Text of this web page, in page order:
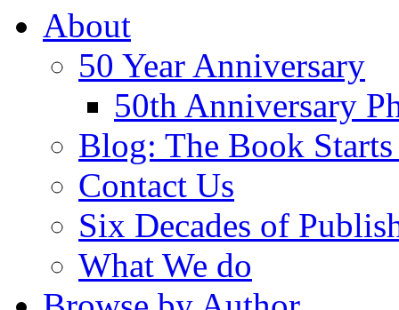
About
50 Year Anniversary
50th Anniversary
Blog: The Book
Contact Us
Six Decades of
What We do